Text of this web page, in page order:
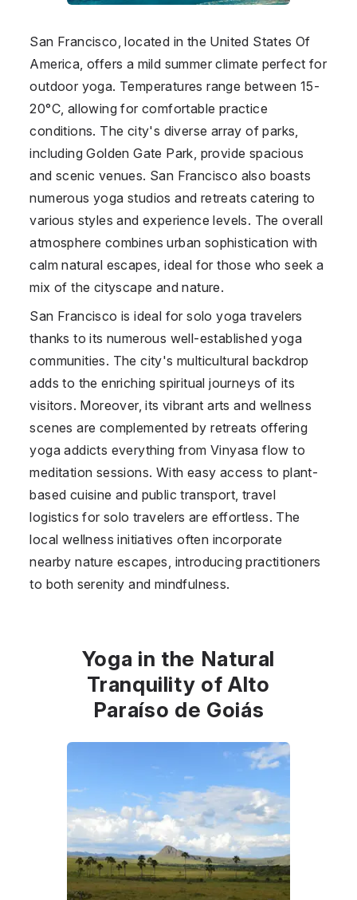
San Francisco, located in the United States Of
America , offers a mild summer climate perfect for
outdoor yoga. Temperatures range between 15-
20°C, allowing for comfortable practice
conditions. The city's diverse array of parks,
including Golden Gate Park, provide spacious
and scenic venues. San Francisco also boasts
numerous yoga studios and retreats catering to
various styles and experience levels. The overall
atmosphere combines urban sophistication with
calm natural escapes, ideal for those who seek a
mix of the cityscape and nature.
San Francisco is ideal for solo yoga travelers
thanks to its numerous well-established yoga
communities. The city's multicultural backdrop
adds to the enriching spiritual journeys of its
visitors. Moreover, its vibrant arts and wellness
scenes are complemented by retreats offering
yoga addicts everything from Vinyasa flow to
meditation sessions. With easy access to plant-
based cuisine and public transport, travel
logistics for solo travelers are effortless. The
local wellness initiatives often incorporate
nearby nature escapes, introducing practitioners
to both serenity and mindfulness.
Yoga in the Natural
Tranquility of Alto
Paraíso de Goiás